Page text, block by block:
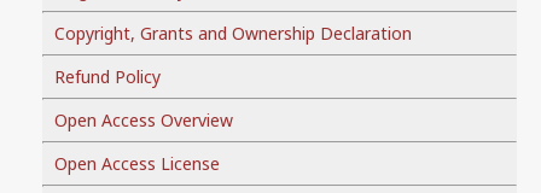
Copyright, Grants and Ownership Declaration
Refund Policy
Open Access Overview
Open Access License